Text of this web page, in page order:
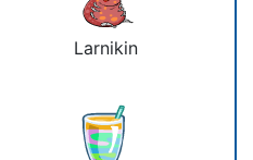
Larnikin